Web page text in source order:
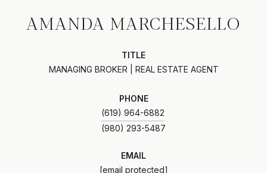
AMANDA MARCHESELLO
TITLE
MANAGING BROKER | REAL ESTATE AGENT
PHONE
(619) 964-6882
EMAIL
[email protected]